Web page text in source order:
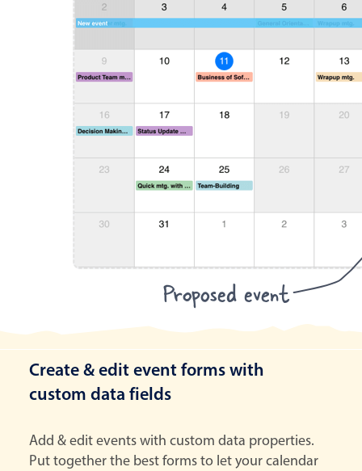
Proposed event
Create & edit event forms with
custom data fields
Add & edit events with custom data properties.
Put together the best forms to let your calendar